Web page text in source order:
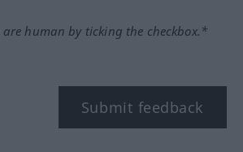
are human by ticking the checkbox.*
Submit feedback